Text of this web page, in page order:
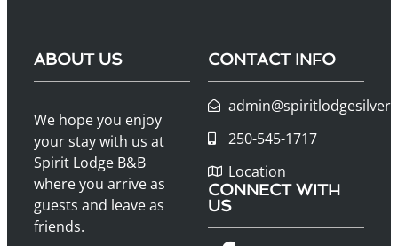
ABOUT US
We hope you enjoy
your stay with us at
Spirit Lodge B&B
where you arrive as
guests and leave as
friends.
CONTACT INFO
250-545-1717
Location
CONNECT WITH
US